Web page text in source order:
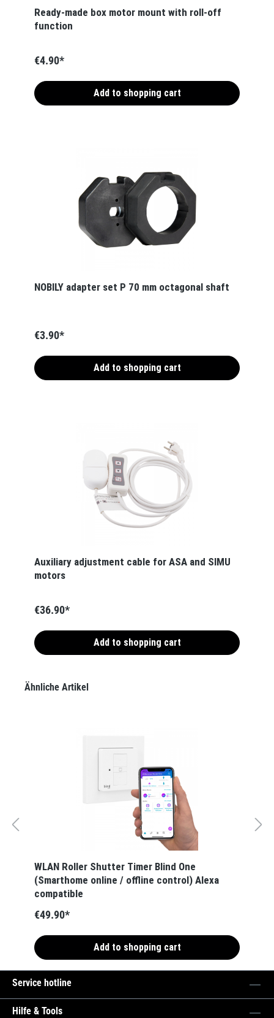
Ready-made box motor mount with roll-off
function
€4.90*
Add to shopping cart
NOBILY adapter set P 70 mm octagonal shaft
€3.90*
Add to shopping cart
Auxiliary adjustment cable for ASA and SIMU
motors
€36.90*
Add to shopping cart
Skip product gallery
Ähnliche Artikel
WLAN Roller Shutter Timer Blind One
(Smarthome online / offline control) Alexa
compatible
€49.90*
Add to shopping cart
Service hotline
Hilfe & Tools